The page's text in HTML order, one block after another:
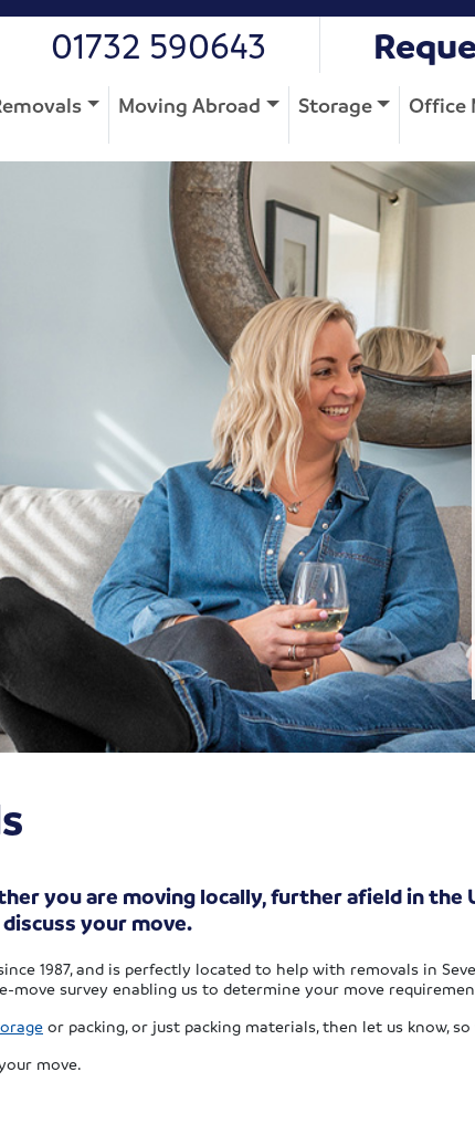
01732 590643
Moving Abroad Storage Office
you are moving locally, further afield in the
your move.
1987, and is perfectly located to help with removals in
move survey enabling us to determine your move
or packing, or just packing materials, then let us know,
move.